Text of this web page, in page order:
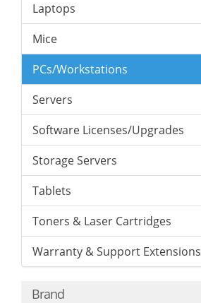
Laptops
Mice
PCs/Workstations
Servers
Software Licenses/Upgrades
Storage Servers
Tablets
Toners & Laser Cartridges
Warranty & Support Extensions
Brand